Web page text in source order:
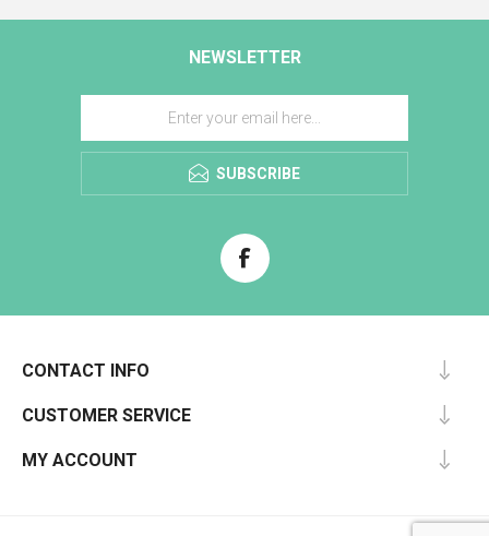
NEWSLETTER
SUBSCRIBE
CONTACT INFO
CUSTOMER SERVICE
MY ACCOUNT